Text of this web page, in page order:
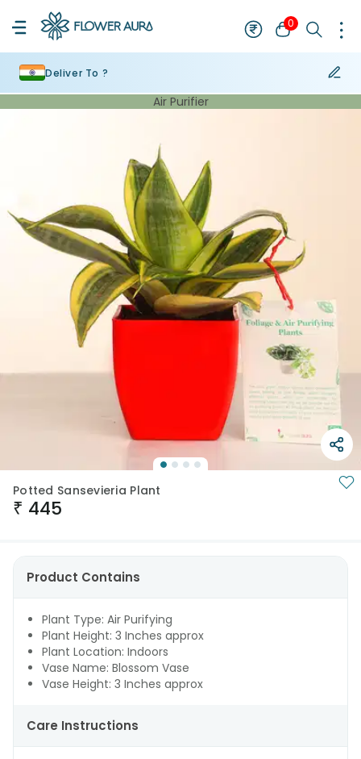
0
Deliver To ?
Air Purifier
Potted Sansevieria Plant
₹ 445
Product Contains
Plant Type: Air Purifying
Plant Height: 3 Inches approx
Plant Location: Indoors
Vase Name: Blossom Vase
Vase Height: 3 Inches approx
Care Instructions